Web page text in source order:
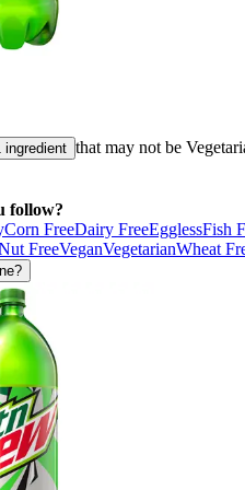
ingredient that may not be
follow?
Corn FreeDairy FreeEgglessFish
FreeVeganVegetarianWheat